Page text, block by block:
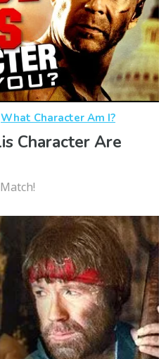
What Character Am I?
Character Are